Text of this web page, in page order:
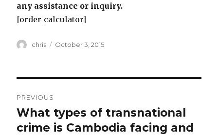
any assistance or inquiry.
[order_calculator]
Author
chris
Posted
October 3, 2015
navigation
PREVIOUS
Previous
post:
What types of transnational
crime is Cambodia facing and